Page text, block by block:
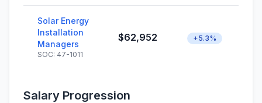
Solar Energy
Installation
Managers
SOC: 47-1011
$62,952 +5.3%
Salary Progression